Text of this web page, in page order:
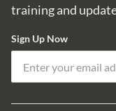
training and
Sign Up Now